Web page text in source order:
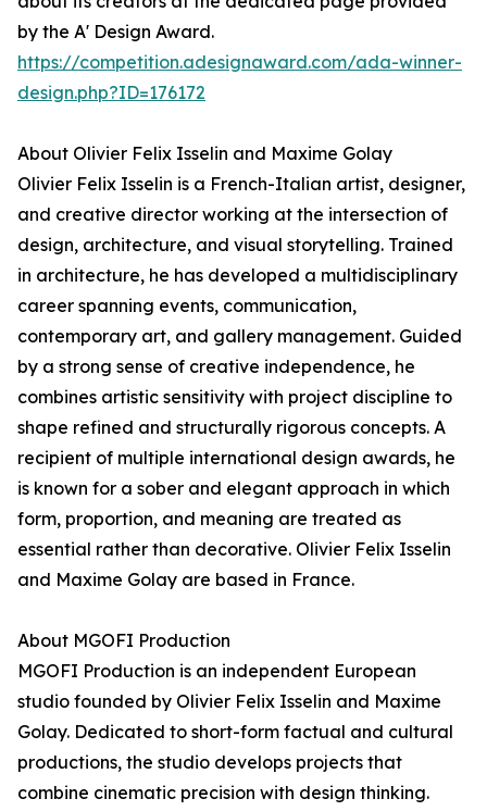
by the A' Design Award.
https://competition.adesignaward.com/ada-winner-
design.php?ID=176172
About Olivier Felix Isselin and Maxime Golay
Olivier Felix Isselin is a French-Italian artist, designer,
and creative director working at the intersection of
design, architecture, and visual storytelling. Trained
in architecture, he has developed a multidisciplinary
career spanning events, communication,
contemporary art, and gallery management. Guided
by a strong sense of creative independence, he
combines artistic sensitivity with project discipline to
shape refined and structurally rigorous concepts. A
recipient of multiple international design awards, he
is known for a sober and elegant approach in which
form, proportion, and meaning are treated as
essential rather than decorative. Olivier Felix Isselin
and Maxime Golay are based in France.
About MGOFI Production
MGOFI Production is an independent European
studio founded by Olivier Felix Isselin and Maxime
Golay. Dedicated to short-form factual and cultural
productions, the studio develops projects that
combine cinematic precision with design thinking.